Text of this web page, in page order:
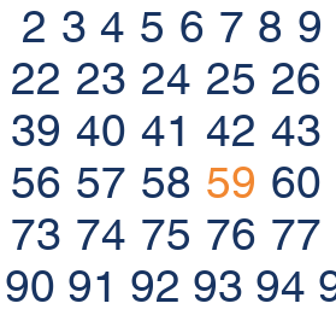
2 3 4 5 6 7 8 9
22 23 24 25 26
39 40 41 42 43
56 57 58 59 60
73 74 75 76 77
90 91 92 93 94